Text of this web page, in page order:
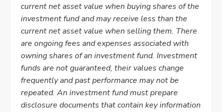
current net asset value when buying shares of the
investment fund and may receive less than the
current net asset value when selling them. There
are ongoing fees and expenses associated with
owning shares of an investment fund. Investment
funds are not guaranteed, their values change
frequently and past performance may not be
repeated. An investment fund must prepare
disclosure documents that contain key information